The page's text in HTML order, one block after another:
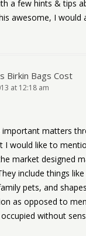
a few hints & tips
awesome, I would
Birkin Bags Cost
at 12:18 am
important matters
I would like to
market designed
include things
pets, and
as opposed to
without